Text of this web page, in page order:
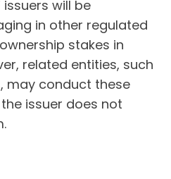
issuers will be
in other regulated
stakes in
related entities, such
may conduct these
issuer does not